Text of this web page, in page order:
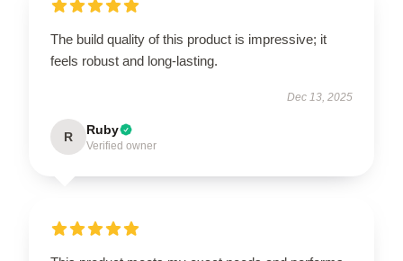
The build quality of this product is impressive; it
feels robust and long-lasting.
Dec 13, 2025
R Ruby
Verified owner